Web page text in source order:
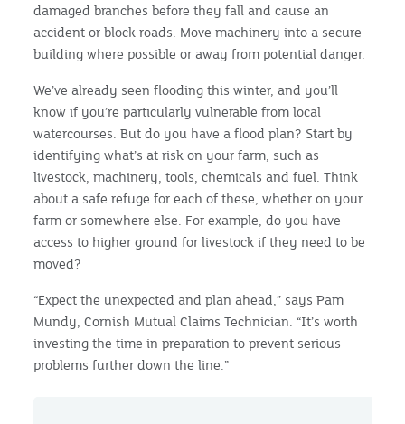
damaged branches before they fall and cause an
accident or block roads. Move machinery into a secure
building where possible or away from potential danger.
We’ve already seen flooding this winter, and you’ll
know if you’re particularly vulnerable from local
watercourses. But do you have a flood plan? Start by
identifying what’s at risk on your farm, such as
livestock, machinery, tools, chemicals and fuel. Think
about a safe refuge for each of these, whether on your
farm or somewhere else. For example, do you have
access to higher ground for livestock if they need to be
moved?
“Expect the unexpected and plan ahead,” says Pam
Mundy, Cornish Mutual Claims Technician. “It’s worth
investing the time in preparation to prevent serious
problems further down the line.”